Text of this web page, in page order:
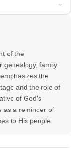
of the
genealogy, family
the
and the role of
of God's
as a reminder of
to His people.